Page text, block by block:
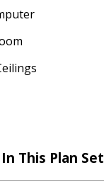
This Plan Set